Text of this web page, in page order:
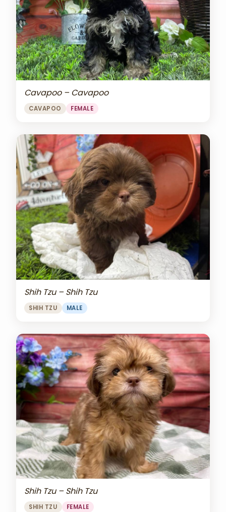
Cavapoo – Cavapoo
CAVAPOO FEMALE
Shih Tzu – Shih Tzu
SHIH TZU MALE
Shih Tzu – Shih Tzu
SHIH TZU FEMALE